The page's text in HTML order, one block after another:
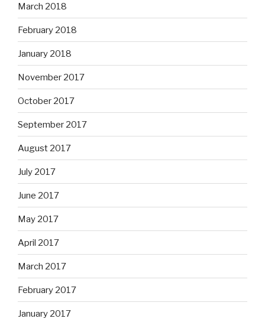
March 2018
February 2018
January 2018
November 2017
October 2017
September 2017
August 2017
July 2017
June 2017
May 2017
April 2017
March 2017
February 2017
January 2017